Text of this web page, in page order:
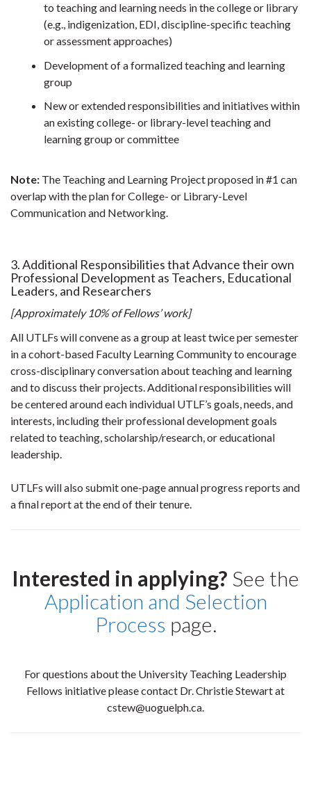
to teaching and learning needs in the college or library
(e.g., indigenization, EDI, discipline-specific teaching
or assessment approaches)
Development of a formalized teaching and learning
group
New or extended responsibilities and initiatives within
an existing college- or library-level teaching and
learning group or committee
Note: The Teaching and Learning Project proposed in #1 can
overlap with the plan for College- or Library-Level
Communication and Networking.
3. Additional Responsibilities that Advance their own
Professional Development as Teachers, Educational
Leaders, and Researchers
[Approximately 10% of Fellows’ work]
All UTLFs will convene as a group at least twice per semester
in a cohort-based Faculty Learning Community to encourage
cross-disciplinary conversation about teaching and learning
and to discuss their projects. Additional responsibilities will
be centered around each individual UTLF’s goals, needs, and
interests, including their professional development goals
related to teaching, scholarship/research, or educational
leadership.
UTLFs will also submit one-page annual progress reports and
a final report at the end of their tenure.
Interested in applying? See the
Application and Selection
Process page.
For questions about the University Teaching Leadership
Fellows initiative please contact Dr. Christie Stewart at
cstew@uoguelph.ca.